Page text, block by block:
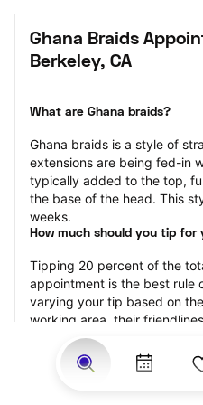
Ghana Braids
Berkeley, CA
What are Ghana braids?
Ghana braids is a style of
extensions are being fed-in
typically added to the top,
the base of the head. This
weeks.
How much should you tip for
Tipping 20 percent of the
appointment is the best rule
varying your tip based on
working area, their
the results.
Why book Ghana braids with